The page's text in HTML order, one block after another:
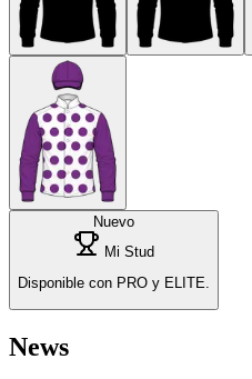
Nuevo
Mi Stud
Disponible con PRO y ELITE.
News